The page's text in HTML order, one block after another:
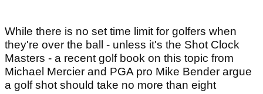
While there is no set time limit for golfers when
they're over the ball - unless it's the Shot Clock
Masters - a recent golf book on this topic from
Michael Mercier and PGA pro Mike Bender argue
a golf shot should take no more than eight